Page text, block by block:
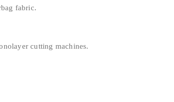
fabric.
cutting machines.